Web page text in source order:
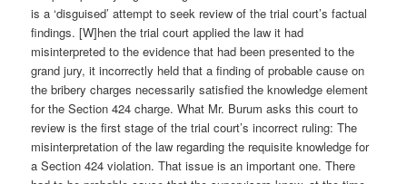
is a ‘disguised’ attempt to seek review of the trial court’s factual
findings. [W]hen the trial court applied the law it had
misinterpreted to the evidence that had been presented to the
grand jury, it incorrectly held that a finding of probable cause on
the bribery charges necessarily satisfied the knowledge element
for the Section 424 charge. What Mr. Burum asks this court to
review is the first stage of the trial court’s incorrect ruling: The
misinterpretation of the law regarding the requisite knowledge for
a Section 424 violation. That issue is an important one. There